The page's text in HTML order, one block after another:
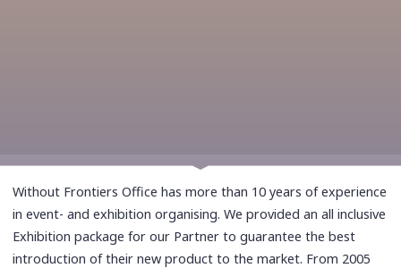
Without Frontiers Office has more than 10 years of experience
in event- and exhibition organising. We provided an all inclusive
Exhibition package for our Partner to guarantee the best
introduction of their new product to the market. From 2005